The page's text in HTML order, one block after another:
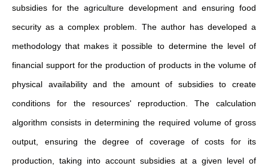
subsidies for the agriculture development and ensuring food
security as a complex problem. The author has developed a
methodology that makes it possible to determine the level of
financial support for the production of products in the volume of
physical availability and the amount of subsidies to create
conditions for the resources' reproduction. The calculation
algorithm consists in determining the required volume of gross
output, ensuring the degree of coverage of costs for its
production, taking into account subsidies at a given level of